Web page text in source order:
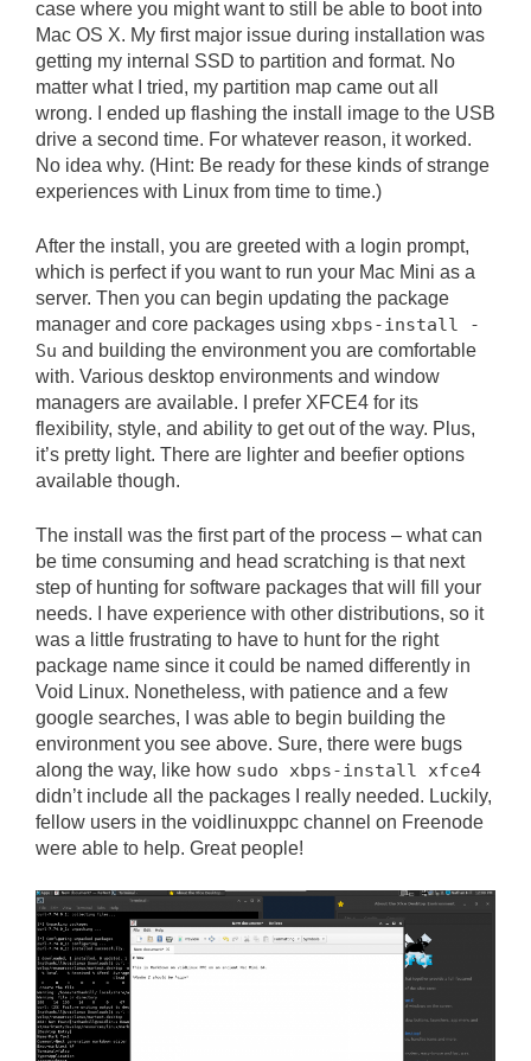
case where you might want to still be able to boot into
Mac OS X. My first major issue during installation was
getting my internal SSD to partition and format. No
matter what I tried, my partition map came out all
wrong. I ended up flashing the install image to the USB
drive a second time. For whatever reason, it worked.
No idea why. (Hint: Be ready for these kinds of strange
experiences with Linux from time to time.)
After the install, you are greeted with a login prompt,
which is perfect if you want to run your Mac Mini as a
server. Then you can begin updating the package
manager and core packages using xbps-install -
Su and building the environment you are comfortable
with. Various desktop environments and window
managers are available. I prefer XFCE4 for its
flexibility, style, and ability to get out of the way. Plus,
it’s pretty light. There are lighter and beefier options
available though.
The install was the first part of the process – what can
be time consuming and head scratching is that next
step of hunting for software packages that will fill your
needs. I have experience with other distributions, so it
was a little frustrating to have to hunt for the right
package name since it could be named differently in
Void Linux. Nonetheless, with patience and a few
google searches, I was able to begin building the
environment you see above. Sure, there were bugs
along the way, like how sudo xbps-install xfce4
didn’t include all the packages I really needed. Luckily,
fellow users in the voidlinuxppc channel on Freenode
were able to help. Great people!